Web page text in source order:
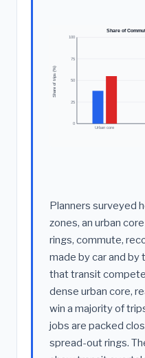
Share of
0
25
50
75
100
Share of trips (%)
Urban core
Planners surveyed
zones, an urban
rings, commute,
made by car and by
that transit
dense urban core,
win a majority of
jobs are packed
spread-out rings.